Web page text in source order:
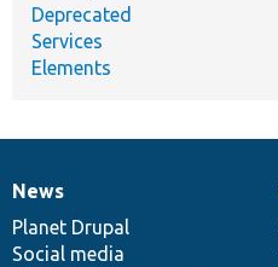
Deprecated
Services
Elements
News
items
News
Planet Drupal
Social media
Our
community
Documentation
Drupal
code
base
Governance
of
community